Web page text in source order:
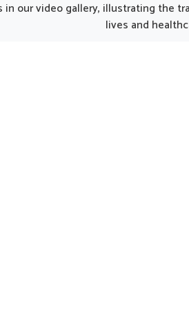
products can make
smoother for individuals
our video gallery, illustrating the
lives and